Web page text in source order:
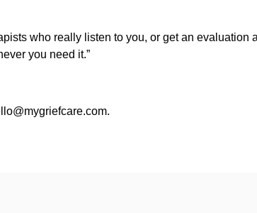
who really listen to you, or get an evaluation
you need it.”